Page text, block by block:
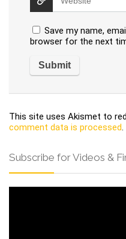
Save my name,
browser for the next
This site uses Akismet to
comment data is processed.
Subscribe for Videos &